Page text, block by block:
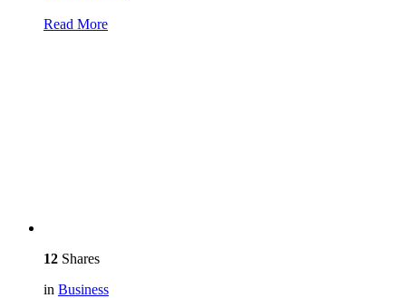
Read More
12 Shares
in Business